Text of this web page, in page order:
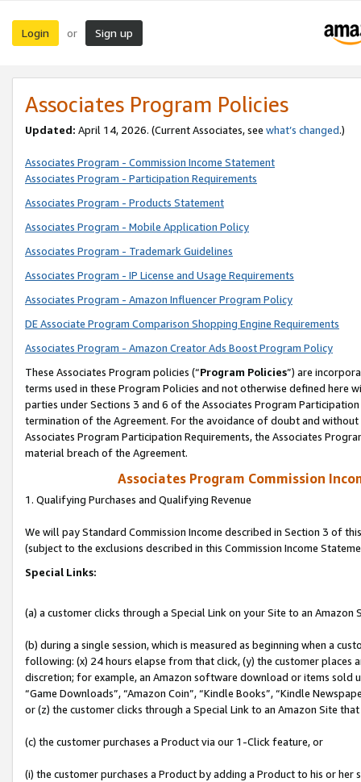
Login or Sign up
Associates Program Policies
Updated: April 14, 2026. (Current Associates, see what’s changed.)
Associates Program - Commission Income Statement
Associates Program - Participation Requirements
Associates Program - Products Statement
Associates Program - Mobile Application Policy
Associates Program - Trademark Guidelines
Associates Program - IP License and Usage Requirements
Associates Program - Amazon Influencer Program Policy
DE Associate Program Comparison Shopping Engine Requirements
Associates Program - Amazon Creator Ads Boost Program Policy
These Associates Program policies (“Program Policies”) are
terms used in these Program Policies and not otherwise defined
parties under Sections 3 and 6 of the Associates Program
termination of the Agreement. For the avoidance of doubt and
Associates Program Participation Requirements, the Associates
material breach of the Agreement.
Associates Program Commission
1. Qualifying Purchases and Qualifying Revenue
We will pay Standard Commission Income described in Section 3 of
(subject to the exclusions described in this Commission Income
Special Links:
(a) a customer clicks through a Special Link on your Site to an Amazon
(b) during a single session, which is measured as beginning when a
following: (x) 24 hours elapse from that click, (y) the customer
discretion; for example, an Amazon software download or items sold
“Game Downloads”, “Amazon Coin”, “Kindle Books”, “Kindle
or (z) the customer clicks through a Special Link to an Amazon Site
(c) the customer purchases a Product via our 1-Click feature, or
(i) the customer purchases a Product by adding a Product to his or